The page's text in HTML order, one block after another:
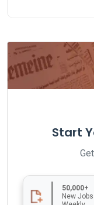
Start
50,000+
New Jobs